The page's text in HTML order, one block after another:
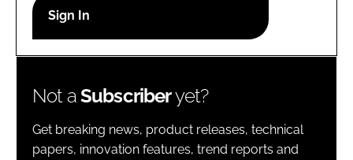
Password
Password
Remember me
Not aSubscriberyet?
Get breaking news, product releases, technical
papers, innovation features, trend reports and